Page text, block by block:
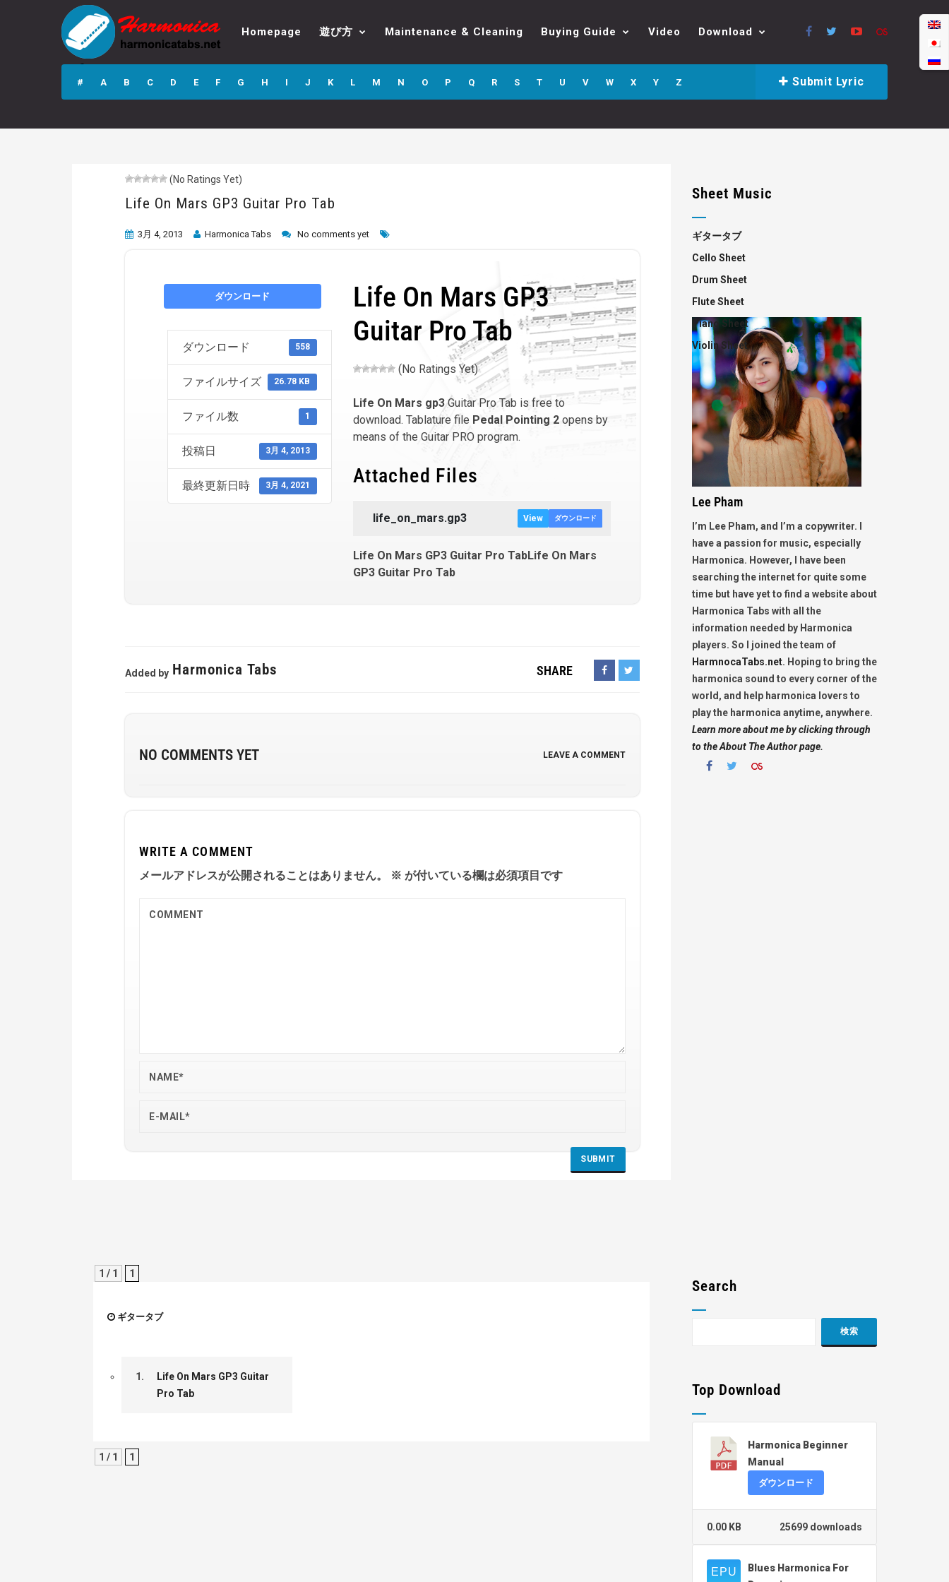
Life On Mars GP3
Guitar Pro Tab
Homepage 遊び方 Maintenance & Cleaning Buying Guide Video Download
# A B C D E F G H I J K L M N O P Q R S T U V W X Y Z Submit Lyric
(No Ratings Yet)
Life On Mars GP3 Guitar Pro Tab
3月 4, 2013 Harmonica Tabs No comments yet
ダウンロード
ダウンロード 558
ファイルサイズ 26.78 KB
ファイル数 1
投稿日 3月 4, 2013
最終更新日時 3月 4, 2021
Life On Mars GP3
Guitar Pro Tab
(No Ratings Yet)
Life On Mars gp3Guitar Pro Tab is free to
download. Tablature file Pedal Pointing 2opens by
means of the Guitar PRO program.
Attached Files
life_on_mars.gp3 View ダウンロード
Life On Mars GP3 Guitar Pro TabLife On Mars
GP3 Guitar Pro Tab
Added by Harmonica Tabs SHARE
NO COMMENTS YET LEAVE A COMMENT
WRITE A COMMENT
メールアドレスが公開されることはありません。 ※ が付いている欄は必須項目です
1 / 1 1
ギタータブ
1.
Life On Mars GP3 Guitar
Pro Tab
1 / 1 1
Sheet Music
ギタータブ
Cello Sheet
Drum Sheet
Flute Sheet
Piano Sheet
Violin Sheet
Lee Pham
I’m Lee Pham, and I’m a copywriter. I
have a passion for music, especially
Harmonica. However, I have been
searching the internet for quite some
time but have yet to find a website about
Harmonica Tabs with all the
information needed by Harmonica
players. So I joined the team of
HarmnocaTabs.net. Hoping to bring the
harmonica sound to every corner of the
world, and help harmonica lovers to
play the harmonica anytime, anywhere.
Learn more about me by clicking through
to the About The Author page.
Search
Top Download
Harmonica Beginner
Manual
ダウンロード
25699 downloads
0.00 KB
Blues Harmonica For